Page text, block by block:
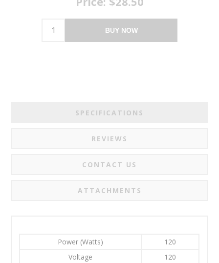
BUY NOW
SPECIFICATIONS
REVIEWS
CONTACT US
ATTACHMENTS
Power (Watts)
120
Voltage
120